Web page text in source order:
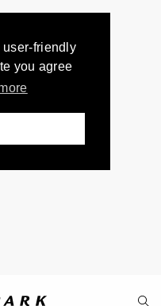
user-friendly
you agree